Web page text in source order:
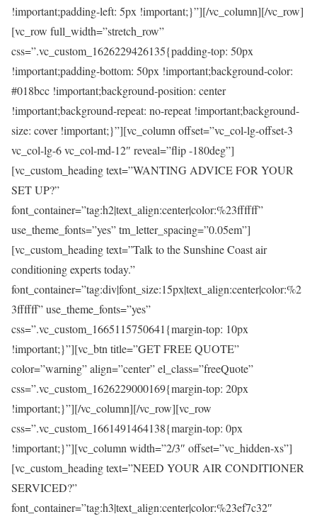
!important;padding-left: 5px !important;}”][/vc_column][/vc_row]
[vc_row full_width=”stretch_row”
css=”.vc_custom_1626229426135{padding-top: 50px
!important;padding-bottom: 50px !important;background-color:
#018bcc !important;background-position: center
!important;background-repeat: no-repeat !important;background-
size: cover !important;}”][vc_column offset=”vc_col-lg-offset-3
vc_col-lg-6 vc_col-md-12″ reveal=”flip -180deg”]
[vc_custom_heading text=”WANTING ADVICE FOR YOUR
SET UP?”
font_container=”tag:h2|text_align:center|color:%23ffffff”
use_theme_fonts=”yes” tm_letter_spacing=”0.05em”]
[vc_custom_heading text=”Talk to the Sunshine Coast air
conditioning experts today.”
font_container=”tag:div|font_size:15px|text_align:center|color:%2
3ffffff” use_theme_fonts=”yes”
css=”.vc_custom_1665115750641{margin-top: 10px
!important;}”][vc_btn title=”GET FREE QUOTE”
color=”warning” align=”center” el_class=”freeQuote”
css=”.vc_custom_1626229000169{margin-top: 20px
!important;}”][/vc_column][/vc_row][vc_row
css=”.vc_custom_1661491464138{margin-top: 0px
!important;}”][vc_column width=”2/3″ offset=”vc_hidden-xs”]
[vc_custom_heading text=”NEED YOUR AIR CONDITIONER
SERVICED?”
font_container=”tag:h3|text_align:center|color:%23ef7c32″